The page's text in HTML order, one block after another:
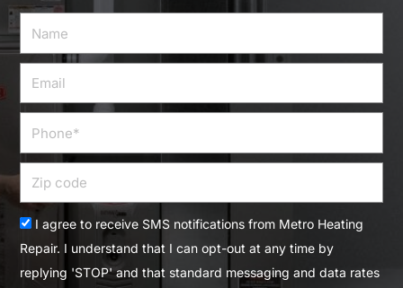
Zip
Acceptance
I agree to receive SMS notifications from Metro Heating
Repair. I understand that I can opt-out at any time by
replying 'STOP' and that standard messaging and data rates